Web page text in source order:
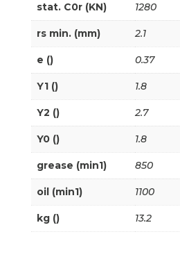
stat. C0r (KN) 1280
rs min. (mm) 2.1
e () 0.37
Y1 () 1.8
Y2 () 2.7
Y0 () 1.8
grease (min1) 850
oil (min1) 1100
kg () 13.2